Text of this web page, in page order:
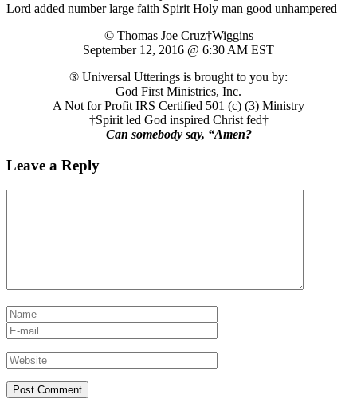
Lord added number large faith Spirit Holy man good unhampered
© Thomas Joe Cruz†Wiggins
September 12, 2016 @ 6:30 AM EST
® Universal Utterings is brought to you by:
God First Ministries, Inc.
A Not for Profit IRS Certified 501 (c) (3) Ministry
†Spirit led God inspired Christ fed†
Can somebody say, “Amen?
Leave a Reply